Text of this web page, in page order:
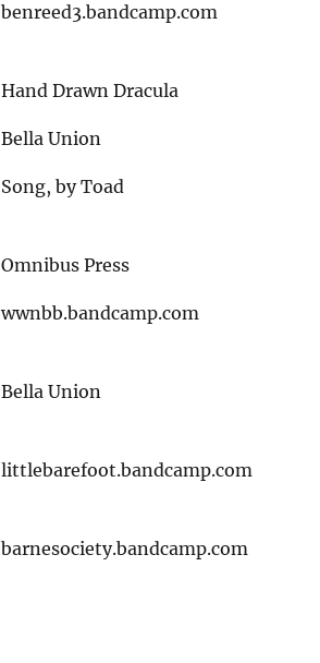
benreed3.bandcamp.com
Hand Drawn Dracula
Bella Union
Song, by Toad
Omnibus Press
wwnbb.bandcamp.com
Bella Union
littlebarefoot.bandcamp.com
barnesociety.bandcamp.com